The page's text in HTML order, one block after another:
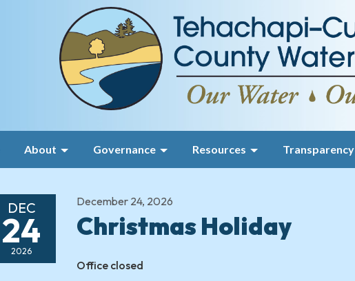
About Governance Resources Transparency
DEC
24
2026
December 24, 2026
Christmas Holiday
Office closed